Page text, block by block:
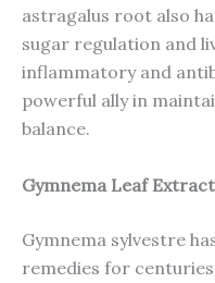
astragalus root also
sugar regulation and
inflammatory and
powerful ally in
balance.
Gymnema Leaf
Gymnema sylvestre
remedies for